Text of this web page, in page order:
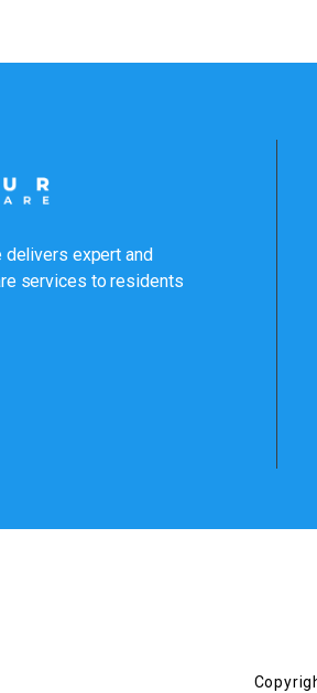
delivers expert and
services to residents